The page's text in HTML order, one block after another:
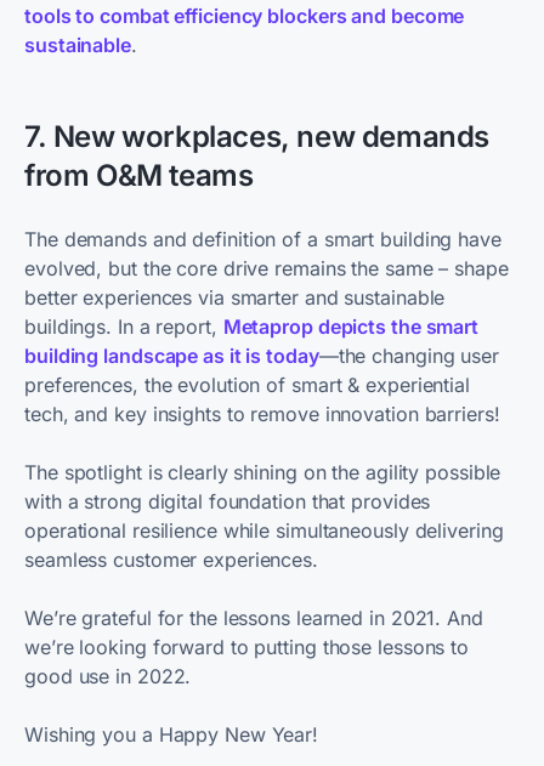
tools to combat efficiency blockers and become
sustainable.
7. New workplaces, new demands
from O&M teams
The demands and definition of a smart building have
evolved, but the core drive remains the same – shape
better experiences via smarter and sustainable
buildings. In a report, Metaprop depicts the smart
building landscape as it is today—the changing user
preferences, the evolution of smart & experiential
tech, and key insights to remove innovation barriers!
The spotlight is clearly shining on the agility possible
with a strong digital foundation that provides
operational resilience while simultaneously delivering
seamless customer experiences.
We’re grateful for the lessons learned in 2021. And
we’re looking forward to putting those lessons to
good use in 2022.
Wishing you a Happy New Year!